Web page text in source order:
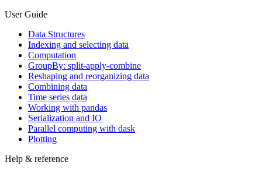
User Guide
Data Structures
Indexing and selecting data
Computation
GroupBy: split-apply-combine
Reshaping and reorganizing data
Combining data
Time series data
Working with pandas
Serialization and IO
Parallel computing with dask
Plotting
Help & reference